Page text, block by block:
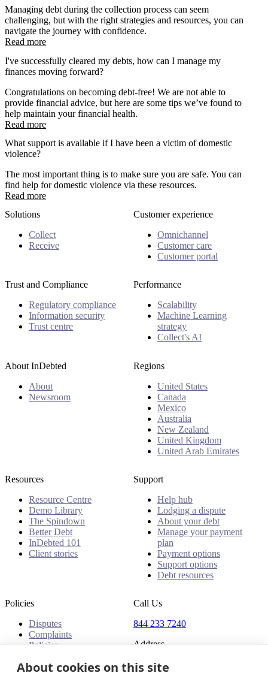
Managing debt during the collection process can seem
challenging, but with the right strategies and resources, you can
navigate the journey with confidence.
Read more
I've successfully cleared my debts, how can I manage my
finances moving forward?
Congratulations on becoming debt-free! We are not able to
provide financial advice, but here are some tips we’ve found to
help maintain your financial health.
Read more
What support is available if I have been a victim of domestic
violence?
The most important thing is to make sure you are safe. You can
find help for domestic violence via these resources.
Read more
Solutions
Collect
Receive
Customer experience
Omnichannel
Customer care
Customer portal
Trust and Compliance
Regulatory compliance
Information security
Trust centre
Performance
Scalability
Machine Learning
strategy
Collect's AI
About InDebted
About
Newsroom
Regions
United States
Canada
Mexico
Australia
New Zealand
United Kingdom
United Arab Emirates
Resources
Resource Centre
Demo Library
The Spindown
Better Debt
InDebted 101
Client stories
Support
Help hub
Lodging a dispute
About your debt
Manage your payment
plan
Payment options
Support options
Debt resources
Policies
Disputes
Complaints
Policies
Call Us
844 233 7240
Address
18 King Street East, Suite
About cookies on this site